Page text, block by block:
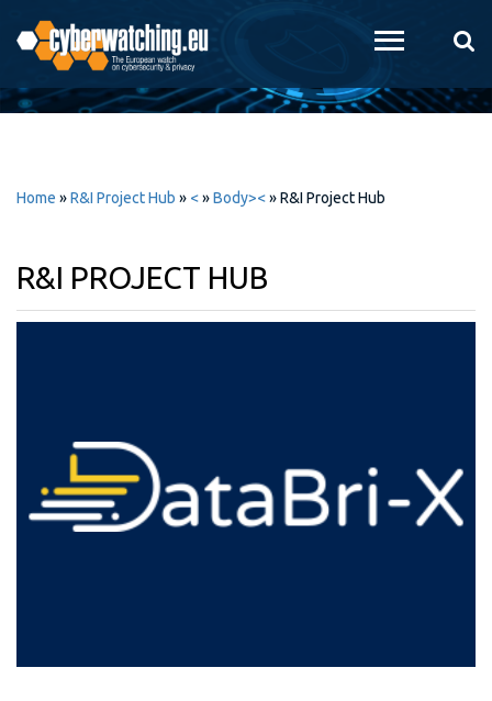
main
content
Home »R&I Project Hub » <»Body><»R&I Project Hub
R&I PROJECT HUB